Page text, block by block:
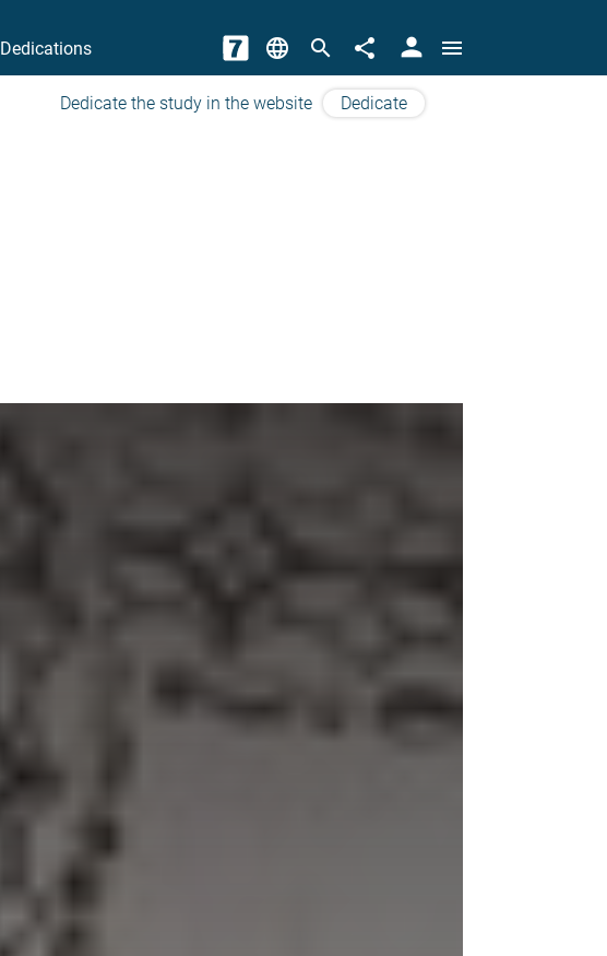
Dedications language search share person menu
Dedicate the study in the website Dedicate